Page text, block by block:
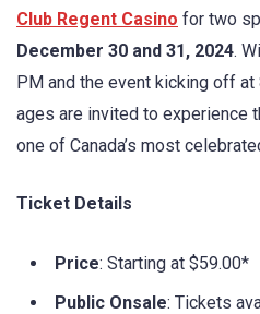
Club Regent Casino for two
December 30 and 31, 2024.
PM and the event kicking off at
ages are invited to experience
one of Canada’s most
Ticket Details
Price: Starting at $59.00*
Public Onsale: Tickets